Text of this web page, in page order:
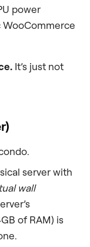
power
WooCommerce
It’s just not
server with
wall
of RAM) is